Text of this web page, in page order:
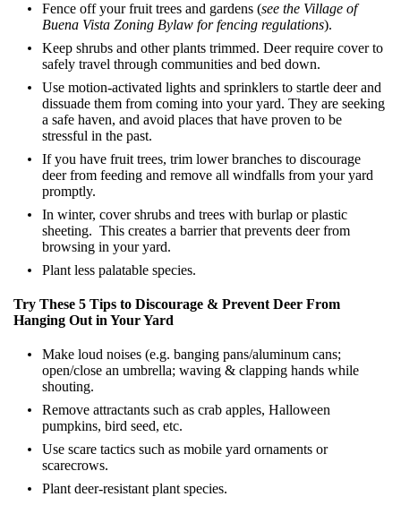
Fence off your fruit trees and gardens (see the Village of
Buena Vista Zoning Bylaw for fencing regulations).
Keep shrubs and other plants trimmed. Deer require cover to
safely travel through communities and bed down.
Use motion-activated lights and sprinklers to startle deer and
dissuade them from coming into your yard. They are seeking
a safe haven, and avoid places that have proven to be
stressful in the past.
If you have fruit trees, trim lower branches to discourage
deer from feeding and remove all windfalls from your yard
promptly.
In winter, cover shrubs and trees with burlap or plastic
sheeting. This creates a barrier that prevents deer from
browsing in your yard.
Plant less palatable species.
Try These 5 Tips to Discourage & Prevent Deer From
Hanging Out in Your Yard
Make loud noises (e.g. banging pans/aluminum cans;
open/close an umbrella; waving & clapping hands while
shouting.
Remove attractants such as crab apples, Halloween
pumpkins, bird seed, etc.
Use scare tactics such as mobile yard ornaments or
scarecrows.
Plant deer-resistant plant species.